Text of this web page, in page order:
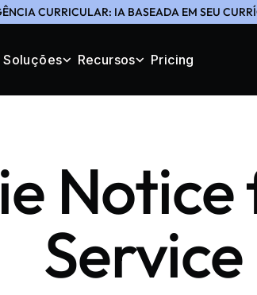
CURRICULAR: IA BASEADA EM SEU
Soluções Recursos Pricing
Service